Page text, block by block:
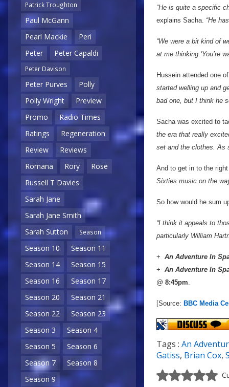
Patrick Troughton
Paul McGann
Pearl Mackie
Peri
Peter
Peter Capaldi
Peter Davison
Peter Purves
Polly
Polly Wright
Preview
Promo
Radio Times
Ratings
Regeneration
Review
Reviews
Romana
Rory
Rose
Russell T Davies
Sarah Jane
Sarah Jane Smith
Sarah Sutton
Season
Season 10
Season 11
Season 14
Season 15
Season 16
Season 17
Season 20
Season 21
Season 22
Season 23
Season 3
Season 4
Season 5
Season 6
Season 7
Season 8
Season 9
“He is quite a specific
explains Sacha. “He
“We were a bit kind of
at me thinking ‘You’re
Hussein attended one
started welling up and
bad one, but I think he
Sacha was excited to
the era that really
set and the clothes. As
And to get in to the
Sixties music on the
So how would he sum
“I think it appeals to
particularly William
+ An Adventure In
+ An Adventure In
@ 8:45pm.
[Source: BBC Media
Tags : An
Gatiss, Brian Cox,